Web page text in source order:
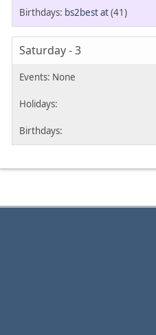
bs2best at(41)
Saturday - 3